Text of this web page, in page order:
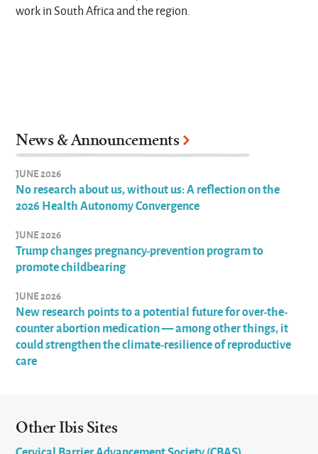
work in South Africa and the region.
News & Announcements
JUNE 2026
No research about us, without us: A reflection on the
2026 Health Autonomy Convergence
JUNE 2026
Trump changes pregnancy-prevention program to
promote childbearing
JUNE 2026
New research points to a potential future for over-the-
counter abortion medication — among other things, it
could strengthen the climate-resilience of reproductive
care
Other Ibis Sites